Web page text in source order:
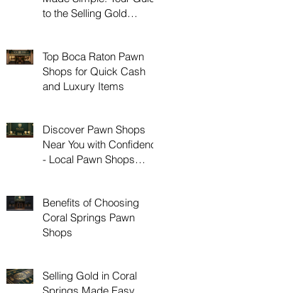
to the Selling Gold
Top Boca Raton Pawn
Shops for Quick Cash
and Luxury Items
Discover Pawn Shops
Near You with Confidence
- Local Pawn Shops
Benefits of Choosing
Coral Springs Pawn
Shops
Selling Gold in Coral
Springs Made Easy